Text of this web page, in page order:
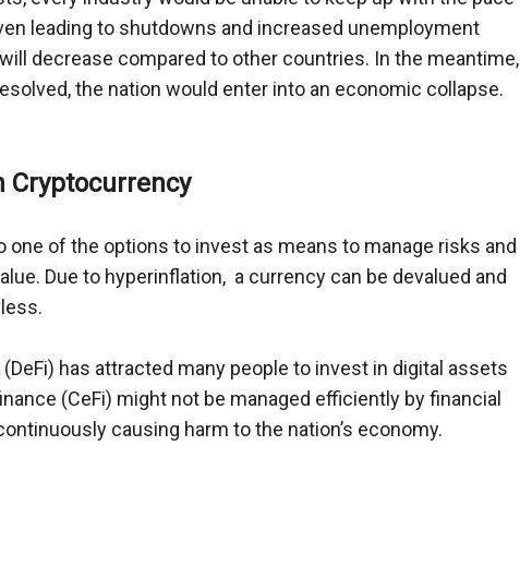
leading to shutdowns and increased unemployment
decrease compared to other countries. In the meantime,
the nation would enter into an economic collapse.
Cryptocurrency
one of the options to invest as means to manage risks and
Due to hyperinflation,  a currency can be devalued and
has attracted many people to invest in digital assets
(CeFi) might not be managed efficiently by financial
causing harm to the nation’s economy.